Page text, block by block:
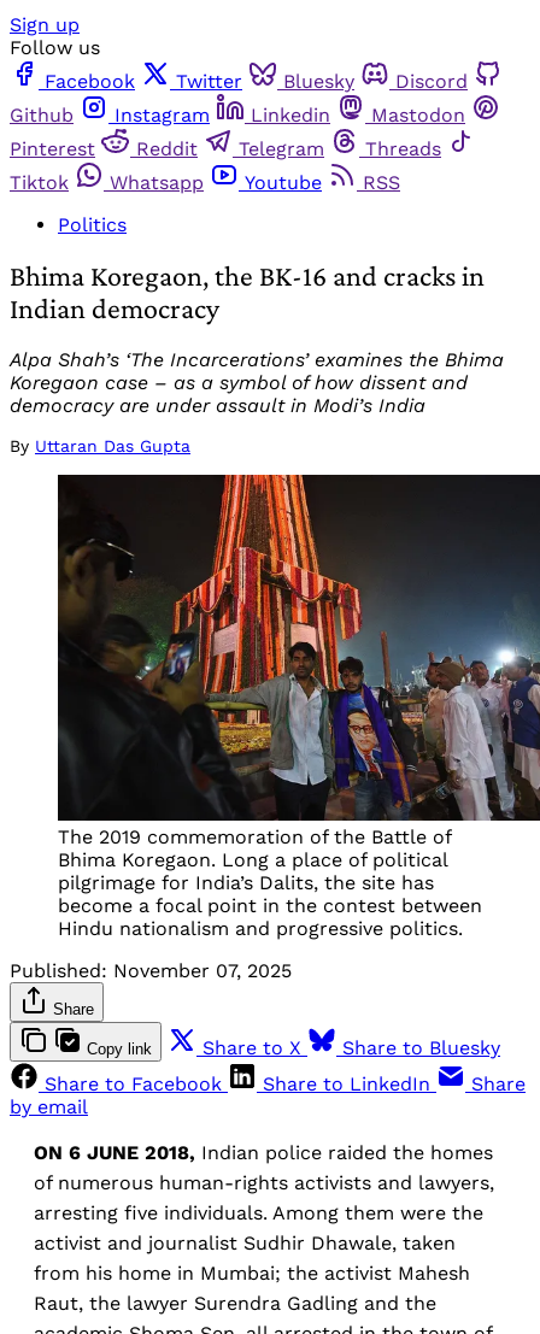
Sign up
Follow us
Facebook
Twitter Bluesky
Discord
Github
Instagram Linkedin
Mastodon
Pinterest
Reddit Telegram
Threads
Tiktok
Whatsapp Youtube
RSS
Politics
Bhima Koregaon, the BK-16 and cracks in
Indian democracy
Alpa Shah’s ‘The Incarcerations’ examines the Bhima
Koregaon case – as a symbol of how dissent and
democracy are under assault in Modi’s India
By Uttaran Das Gupta
The 2019 commemoration of the Battle of
Bhima Koregaon. Long a place of political
pilgrimage for India’s Dalits, the site has
become a focal point in the contest between
Hindu nationalism and progressive politics.
Published: November 07, 2025
Share
Copy link Share to X
Share to Bluesky
Share to Facebook
Share to LinkedIn
Share
by email
ON 6 JUNE 2018, Indian police raided the homes
of numerous human-rights activists and lawyers,
arresting five individuals. Among them were the
activist and journalist Sudhir Dhawale, taken
from his home in Mumbai; the activist Mahesh
Raut, the lawyer Surendra Gadling and the